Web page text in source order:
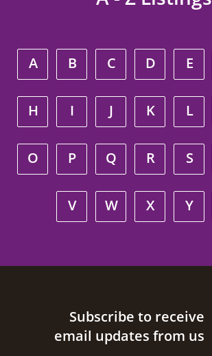
A B C D E
H I J K L
O P Q R S
V W X Y
Site footerSubscribe to receive
email updates from us